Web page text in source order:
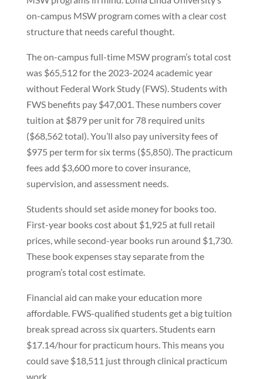
on-campus MSW program comes with a clear cost
structure that needs careful thought.
The on-campus full-time MSW program’s total cost
was $65,512 for the 2023-2024 academic year
without Federal Work Study (FWS). Students with
FWS benefits pay $47,001. These numbers cover
tuition at $879 per unit for 78 required units
($68,562 total). You’ll also pay university fees of
$975 per term for six terms ($5,850). The practicum
fees add $3,600 more to cover insurance,
supervision, and assessment needs.
Students should set aside money for books too.
First-year books cost about $1,925 at full retail
prices, while second-year books run around $1,730.
These book expenses stay separate from the
program’s total cost estimate.
Financial aid can make your education more
affordable. FWS-qualified students get a big tuition
break spread across six quarters. Students earn
$17.14/hour for practicum hours. This means you
could save $18,511 just through clinical practicum
work.